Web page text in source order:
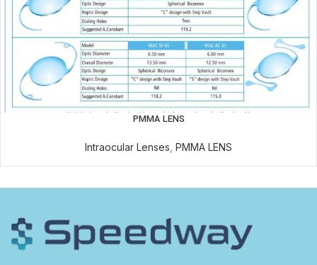
PMMA LENS
Intraocular Lenses PMMA LENS